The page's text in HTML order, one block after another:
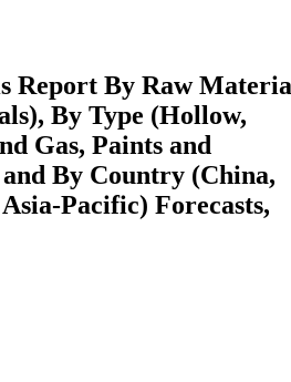
Report By Raw
By Type (Hollow,
Gas, Paints and
By Country (China,
Pacific) Forecasts,